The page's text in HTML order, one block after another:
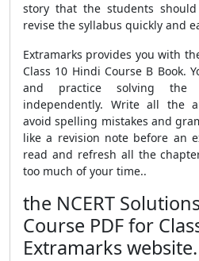
story that the students
revise the syllabus quickly and
Extramarks provides you with
Class 10 Hindi Course B Book.
and practice solving the
independently. Write all the
avoid spelling mistakes and
like a revision note before an
read and refresh all the
too much of your time..
the NCERT
Course PDF for
Extramarks website.